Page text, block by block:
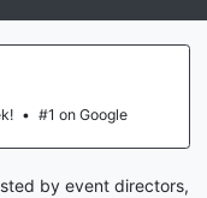
• #1 on Google
by event directors,